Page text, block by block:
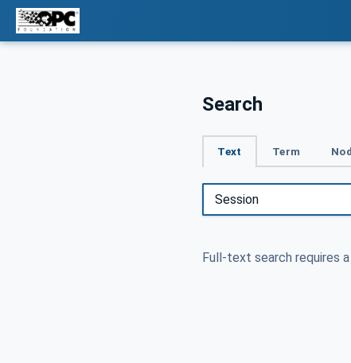
Search
Text Term
Full-text search requires